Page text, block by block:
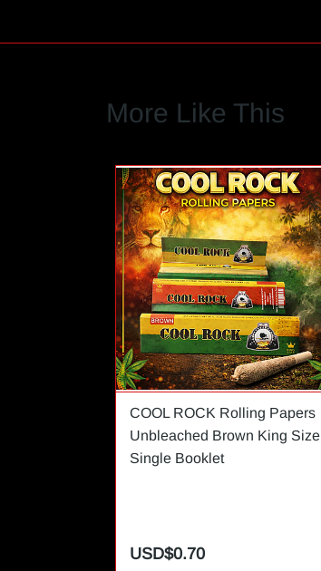
More Like This
COOL ROCK Rolling Papers
Unbleached Brown King Size
Single Booklet
USD$0.70